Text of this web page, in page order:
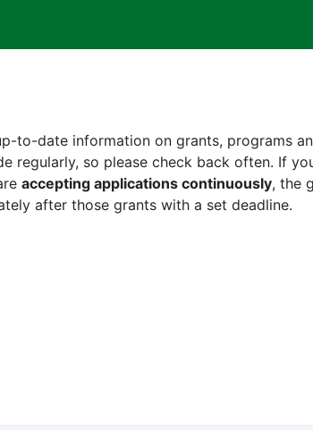
to-date information on grants, programs
regularly, so please check back often. If
accepting applications continuously, the
after those grants with a set deadline.